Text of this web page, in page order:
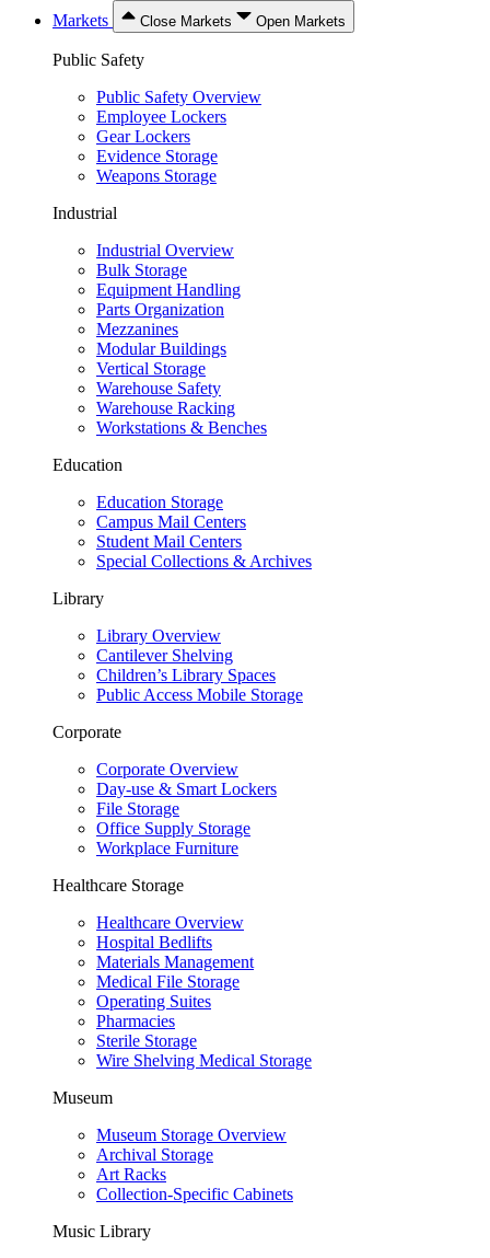
Markets
Close Markets Open Markets
Public Safety
Public Safety Overview
Employee Lockers
Gear Lockers
Evidence Storage
Weapons Storage
Industrial
Industrial Overview
Bulk Storage
Equipment Handling
Parts Organization
Mezzanines
Modular Buildings
Vertical Storage
Warehouse Safety
Warehouse Racking
Workstations & Benches
Education
Education Storage
Campus Mail Centers
Student Mail Centers
Special Collections & Archives
Library
Library Overview
Cantilever Shelving
Children’s Library Spaces
Public Access Mobile Storage
Corporate
Corporate Overview
Day-use & Smart Lockers
File Storage
Office Supply Storage
Workplace Furniture
Healthcare Storage
Healthcare Overview
Hospital Bedlifts
Materials Management
Medical File Storage
Operating Suites
Pharmacies
Sterile Storage
Wire Shelving Medical Storage
Museum
Museum Storage Overview
Archival Storage
Art Racks
Collection-Specific Cabinets
Music Library